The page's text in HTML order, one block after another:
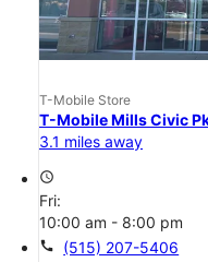
T-Mobile Store
T-Mobile Mills Civic
3.1 miles away
access_time
Fri:
10:00 am - 8:00 pm
call (515) 207-5406